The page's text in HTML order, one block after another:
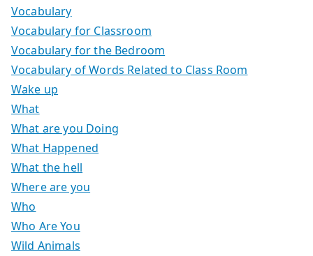
Vocabulary
Vocabulary for Classroom
Vocabulary for the Bedroom
Vocabulary of Words Related to Class Room
Wake up
What
What are you Doing
What Happened
What the hell
Where are you
Who
Who Are You
Wild Animals